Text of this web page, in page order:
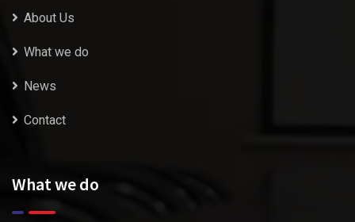
About Us
What we do
News
Contact
What we do